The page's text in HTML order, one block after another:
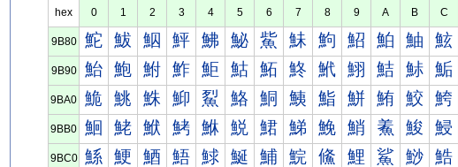
hex 0 1 2 3 4 5 6 7 8 9 A B C
9B80 鮀 鮁 鮂 鮃 鮄 鮅 鮆 鮇 鮈 鮉 鮊 鮋 鮌
9B90 鮐 鮑 鮒 鮓 鮔 鮕 鮖 鮗 鮘 鮙 鮚 鮛 鮜
9BA0 鮠 鮡 鮢 鮣 鮤 鮥 鮦 鮧 鮨 鮩 鮪 鮫 鮬
9BB0 鮰 鮱 鮲 鮳 鮴 鮵 鮶 鮷 鮸 鮹 鮺 鮻 鮼
9BC0 鯀 鯁 鯂 鯃 鯄 鯅 鯆 鯇 鯈 鯉 鯊 鯋 鯌